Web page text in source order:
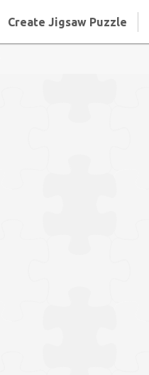
Create Jigsaw Puzzle